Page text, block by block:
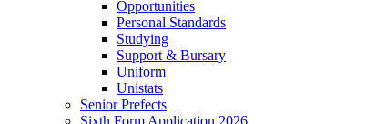
Opportunities
Personal Standards
Studying
Support & Bursary
Uniform
Unistats
Senior Prefects
Sixth Form Application 2026